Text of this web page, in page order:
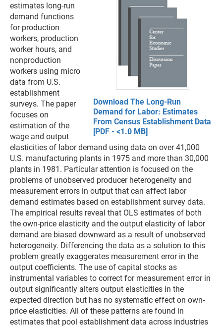
Download The Long-Run
Demand for Labor: Estimates
From Census Establishment Data
[PDF - <1.0 MB]
estimates long-run
demand functions
for production
workers, production
worker hours, and
nonproduction
workers using micro
data from U.S.
establishment
surveys. The paper
focuses on
estimation of the
wage and output
elasticities of labor demand using data on over 41,000
U.S. manufacturing plants in 1975 and more than 30,000
plants in 1981. Particular attention is focused on the
problems of unobserved producer heterogeneity and
measurement errors in output that can affect labor
demand estimates based on establishment survey data.
The empirical results reveal that OLS estimates of both
the own-price elasticity and the output elasticity of labor
demand are biased downward as a result of unobserved
heterogeneity. Differencing the data as a solution to this
problem greatly exaggerates measurement error in the
output coefficients. The use of capital stocks as
instrumental variables to correct for measurement error in
output significantly alters output elasticities in the
expected direction but has no systematic effect on own-
price elasticities. All of these patterns are found in
estimates that pool establishment data across industries